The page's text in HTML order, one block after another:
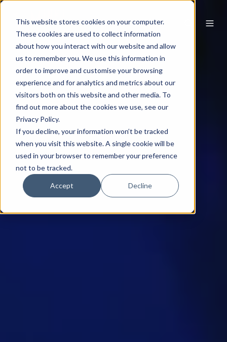
This website stores cookies on your computer.
These cookies are used to collect information
about how you interact with our website and allow
us to remember you. We use this information in
order to improve and customise your browsing
experience and for analytics and metrics about our
visitors both on this website and other media. To
find out more about the cookies we use, see our
Privacy Policy.
If you decline, your information won’t be tracked
when you visit this website. A single cookie will be
used in your browser to remember your preference
not to be tracked.
Accept Decline